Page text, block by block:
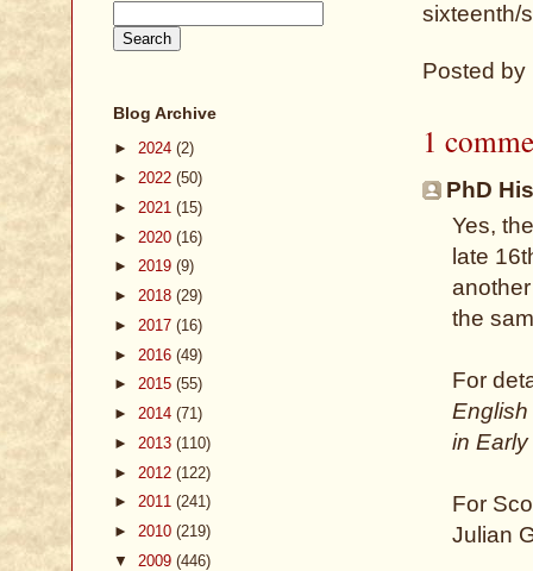
sixteenth/
Posted by
1
PhD
Yes,
late
the
For
in
For
Julian
Blog Archive
► 2024 (2)
► 2022 (50)
► 2021 (15)
► 2020 (16)
► 2019 (9)
► 2018 (29)
► 2017 (16)
► 2016 (49)
► 2015 (55)
► 2014 (71)
► 2013 (110)
► 2012 (122)
► 2011 (241)
► 2010 (219)
▼ 2009 (446)